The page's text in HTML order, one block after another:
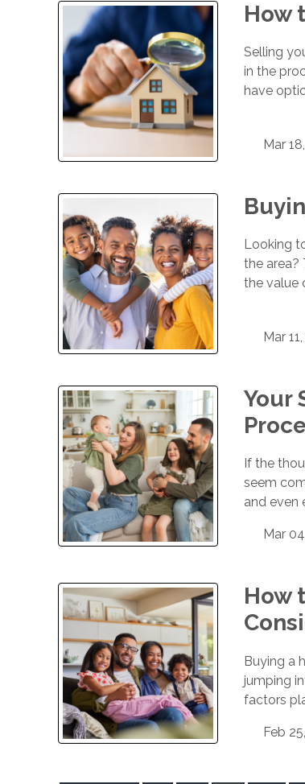
How
Selling
in the
have
Mar
Looking
the area?
the value
Mar
Your
If the
seem
and even
Mar
How
Buying a
jumping
factors
Feb